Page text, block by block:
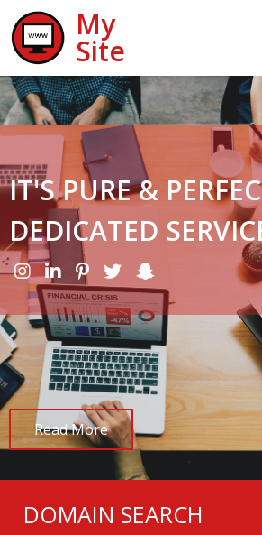
My
Site
IT'S PURE &
DEDICATED
Read More
DOMAIN SEARCH